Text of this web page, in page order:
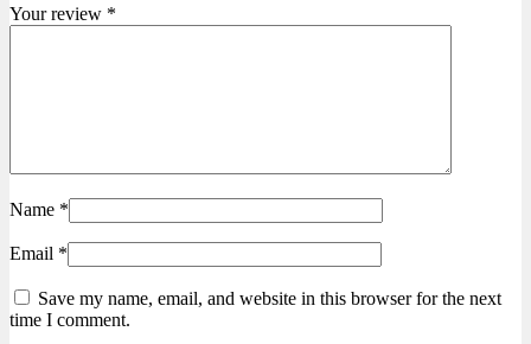
Your review *
Name *
Email *
Save my name, email, and website in this browser for the next
time I comment.